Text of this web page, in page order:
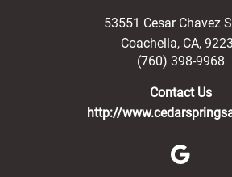
53551 Cesar Chavez
Coachella, CA,
(760) 398-9968
Contact Us
http://